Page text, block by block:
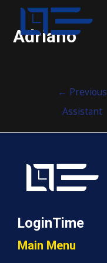
Adriano
← Previous
Assistant
LoginTime
Main Menu